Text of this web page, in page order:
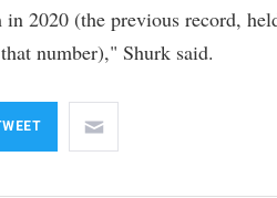
2020 (the previous record,
number)," Shurk said.